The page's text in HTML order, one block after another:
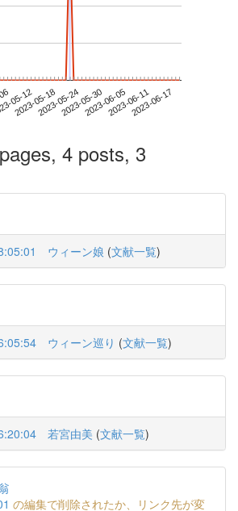
05-12
2023-05-182023-05-242023-05-302023-06-052023-06-112023-06-17
4 posts, 3
ウィーン娘 (文献一覧)
ウィーン巡り (文献一覧)
若宮由美 (文献一覧)
の編集で削除されたか、リンク先が変